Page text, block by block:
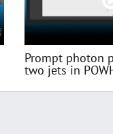
Prompt photon
two jets in